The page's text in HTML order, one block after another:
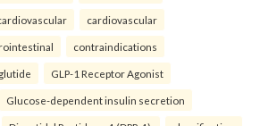
cardiovascular
contraindications
GLP-1 Receptor Agonist
Glucose-dependent insulin secretion